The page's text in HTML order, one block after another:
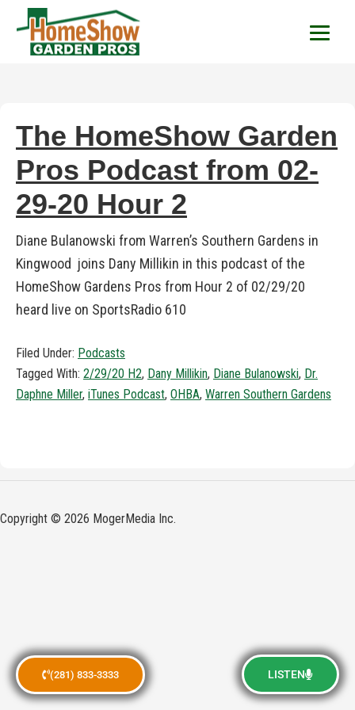
(281) 833-3333 LISTEN
HomeShow Garden
The HomeShow Garden
Pros Podcast from 02-
29-20 Hour 2
Diane Bulanowski from Warren’s Southern Gardens in
Kingwood joins Dany Millikin in this podcast of the
HomeShow Gardens Pros from Hour 2 of 02/29/20
heard live on SportsRadio 610
Filed Under: Podcasts
Tagged With: 2/29/20 H2, Dany Millikin, Diane Bulanowski, Dr.
Daphne Miller, iTunes Podcast, OHBA, Warren Southern Gardens
Copyright © 2026 MogerMedia Inc.